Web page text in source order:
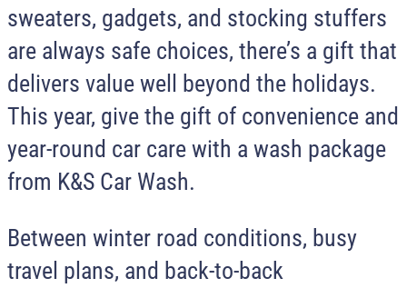
sweaters, gadgets, and stocking stuffers
are always safe choices, there’s a gift that
delivers value well beyond the holidays.
This year, give the gift of convenience and
year-round car care with a wash package
from K&S Car Wash.
Between winter road conditions, busy
travel plans, and back-to-back